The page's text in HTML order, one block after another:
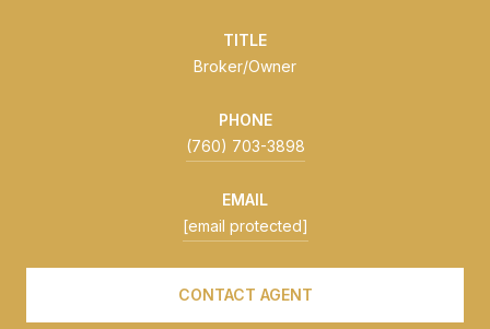
TITLE
Broker/Owner
PHONE
(760) 703-3898
EMAIL
[email protected]
CONTACT AGENT